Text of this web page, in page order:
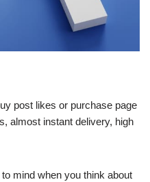
post likes or purchase page
almost instant delivery, high
mind when you think about